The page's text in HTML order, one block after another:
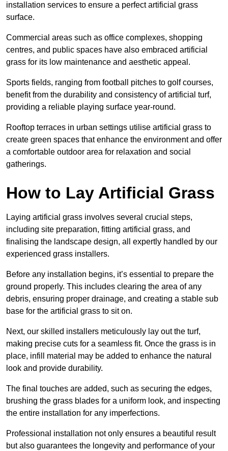
installation services to ensure a perfect artificial grass
surface.
Commercial areas such as office complexes, shopping
centres, and public spaces have also embraced artificial
grass for its low maintenance and aesthetic appeal.
Sports fields, ranging from football pitches to golf courses,
benefit from the durability and consistency of artificial turf,
providing a reliable playing surface year-round.
Rooftop terraces in urban settings utilise artificial grass to
create green spaces that enhance the environment and offer
a comfortable outdoor area for relaxation and social
gatherings.
How to Lay Artificial Grass
Laying artificial grass involves several crucial steps,
including site preparation, fitting artificial grass, and
finalising the landscape design, all expertly handled by our
experienced grass installers.
Before any installation begins, it’s essential to prepare the
ground properly. This includes clearing the area of any
debris, ensuring proper drainage, and creating a stable sub
base for the artificial grass to sit on.
Next, our skilled installers meticulously lay out the turf,
making precise cuts for a seamless fit. Once the grass is in
place, infill material may be added to enhance the natural
look and provide durability.
The final touches are added, such as securing the edges,
brushing the grass blades for a uniform look, and inspecting
the entire installation for any imperfections.
Professional installation not only ensures a beautiful result
but also guarantees the longevity and performance of your